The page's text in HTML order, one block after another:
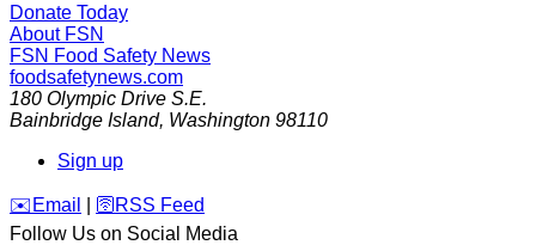
Donate Today
About FSN
FSN Food Safety News
foodsafetynews.com
180 Olympic Drive S.E.
Bainbridge Island, Washington 98110
Sign up
️✉️ Email 🛜 RSS Feed
Follow Us on Social Media